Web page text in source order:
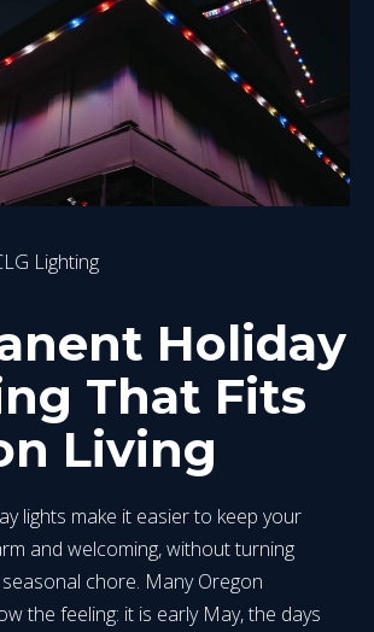
Lighting
Holiday
That Fits
Living
lights make it easier to keep your
and welcoming, without turning
chore. Many Oregon
the feeling: it is early May, the days